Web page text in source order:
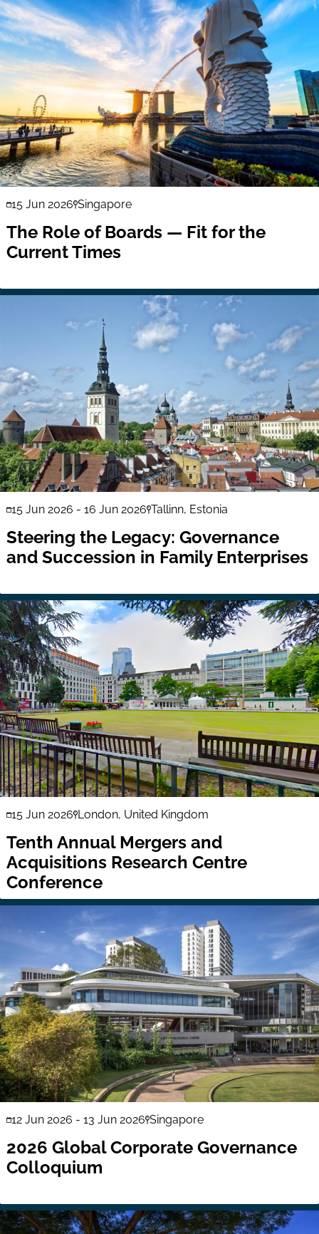
15 Jun 2026 Singapore
The Role of Boards — Fit for the
Current Times
15 Jun 2026 - 16 Jun 2026 Tallinn, Estonia
Steering the Legacy: Governance
and Succession in Family Enterprises
15 Jun 2026 London, United Kingdom
Tenth Annual Mergers and
Acquisitions Research Centre
Conference
12 Jun 2026 - 13 Jun 2026 Singapore
2026 Global Corporate Governance
Colloquium